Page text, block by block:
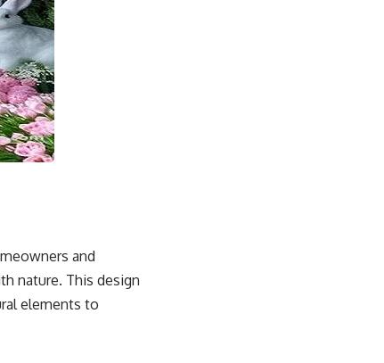
and
nature. This design
elements to